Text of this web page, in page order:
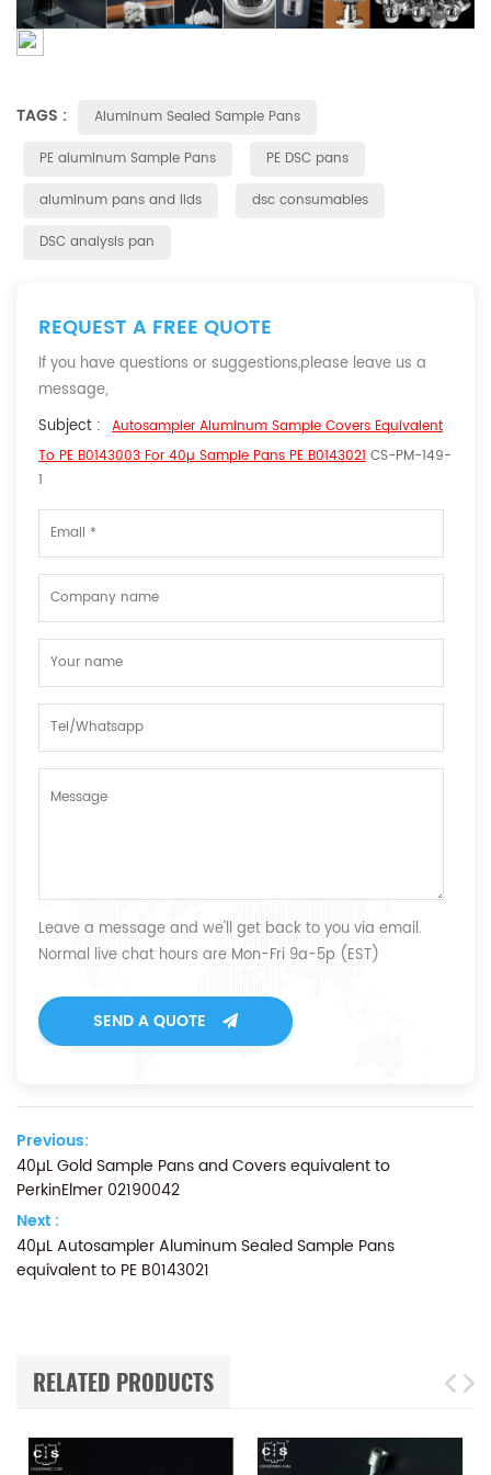
TAGS :
Aluminum Sealed Sample Pans
PE aluminum Sample Pans
PE DSC pans
aluminum pans and lids
dsc consumables
DSC analysis pan
REQUEST A FREE QUOTE
If you have questions or suggestions,please leave us a
message,
Subject : Autosampler Aluminum Sample Covers Equivalent
To PE B0143003 For 40µ Sample Pans PE B0143021 CS-PM-149-
1
Leave a message and we'll get back to you via email.
Normal live chat hours are Mon-Fri 9a-5p (EST)
SEND A QUOTE
Previous:
40µL Gold Sample Pans and Covers equivalent to
PerkinElmer 02190042
Next :
40µL Autosampler Aluminum Sealed Sample Pans
equivalent to PE B0143021
RELATED PRODUCTS